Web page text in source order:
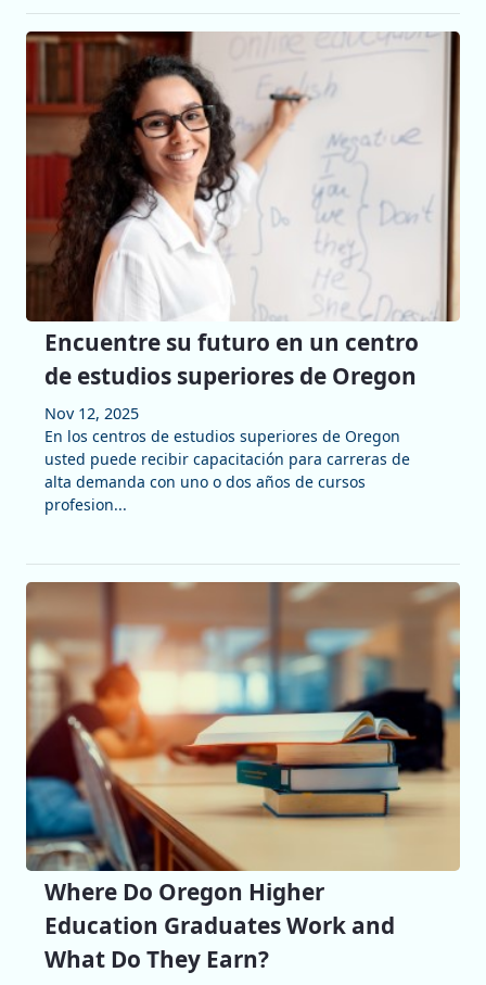
Encuentre su futuro en un centro
de estudios superiores de Oregon
Nov 12, 2025
En los centros de estudios superiores de Oregon
usted puede recibir capacitación para carreras de
alta demanda con uno o dos años de cursos
profesion...
Where Do Oregon Higher
Education Graduates Work and
What Do They Earn?